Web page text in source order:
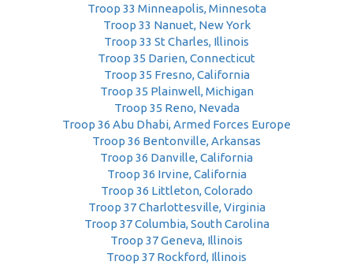
Troop 33 Minneapolis, Minnesota
Troop 33 Nanuet, New York
Troop 33 St Charles, Illinois
Troop 35 Darien, Connecticut
Troop 35 Fresno, California
Troop 35 Plainwell, Michigan
Troop 35 Reno, Nevada
Troop 36 Abu Dhabi, Armed Forces Europe
Troop 36 Bentonville, Arkansas
Troop 36 Danville, California
Troop 36 Irvine, California
Troop 36 Littleton, Colorado
Troop 37 Charlottesville, Virginia
Troop 37 Columbia, South Carolina
Troop 37 Geneva, Illinois
Troop 37 Rockford, Illinois